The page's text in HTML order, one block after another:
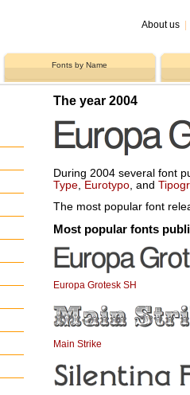
About us
Fonts by Name
The year 2004
During 2004 several font
Type Eurotypo , and
The most popular font
Most popular fonts
Europa Grotesk SH
Main Strike